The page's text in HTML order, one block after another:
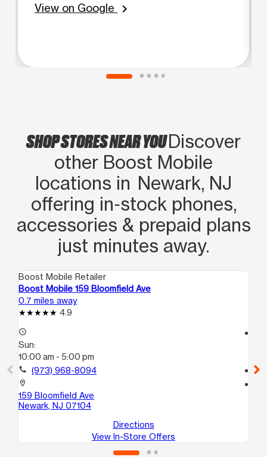
View on Google
chevron_right
SHOP STORES NEAR YOUDiscover
other Boost Mobile
locations in Newark, NJ
offering in‑stock phones,
accessories & prepaid plans
just minutes away.
Boost Mobile Retailer
Boost Mobile 159 Bloomfield Ave
0.7 miles away
4.9
access_time
Sun:
10:00 am - 5:00 pm
call (973) 968-8094
location_on
159 Bloomfield Ave
Newark, NJ 07104
Directions
View In-Store Offers
call